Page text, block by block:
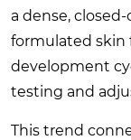
a dense,
formulated skin
development
testing and
This trend